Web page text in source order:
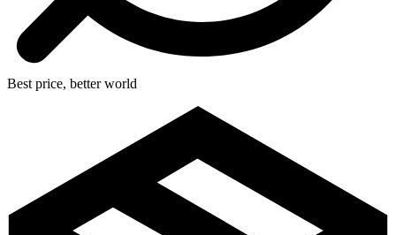
Best price, better world